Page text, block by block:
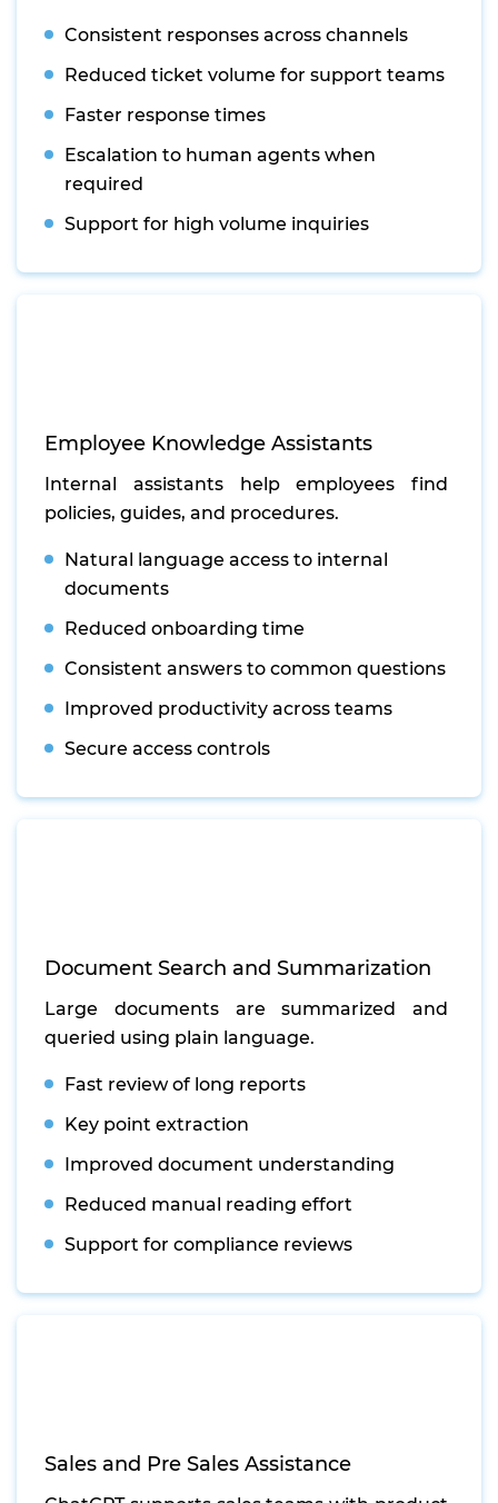
Consistent responses across channels
Reduced ticket volume for support teams
Faster response times
Escalation to human agents when
required
Support for high volume inquiries
Employee Knowledge Assistants
Internal assistants help employees find
policies, guides, and procedures.
Natural language access to internal
documents
Reduced onboarding time
Consistent answers to common questions
Improved productivity across teams
Secure access controls
Document Search and Summarization
Large documents are summarized and
queried using plain language.
Fast review of long reports
Key point extraction
Improved document understanding
Reduced manual reading effort
Support for compliance reviews
Sales and Pre Sales Assistance